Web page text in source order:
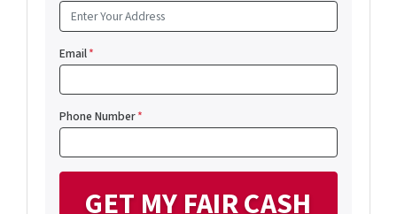
Email*
Phone Number*